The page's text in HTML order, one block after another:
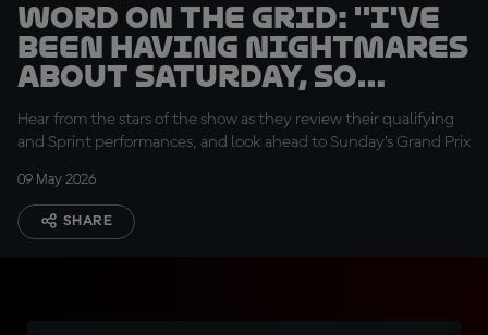
Word on the Grid: ''I've
been having nightmares
about Saturday, so
today was a good
result''
Hear from the stars of the show as they review their qualifying
and Sprint performances, and look ahead to Sunday's Grand Prix
09 May 2026
SHARE